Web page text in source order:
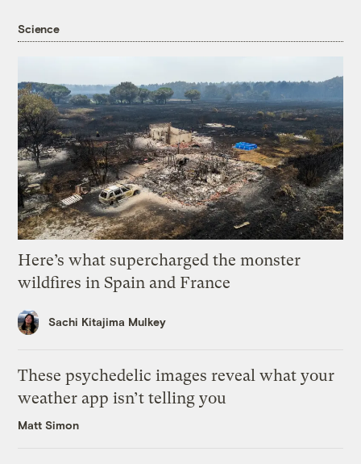
Science
Here’s what supercharged the monster
wildfires in Spain and France
Sachi Kitajima Mulkey
These psychedelic images reveal what your
weather app isn’t telling you
Matt Simon